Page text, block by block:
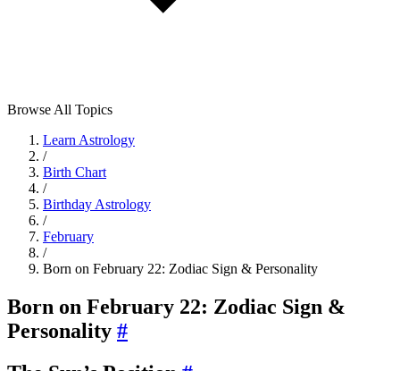
Browse All Topics
Learn Astrology
/
Birth Chart
/
Birthday Astrology
/
February
/
Born on February 22: Zodiac Sign & Personality
Born on February 22: Zodiac Sign &
Personality #